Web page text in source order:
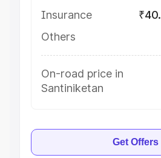
Insurance
Others
On-road price in
Santiniketan
Get Offers